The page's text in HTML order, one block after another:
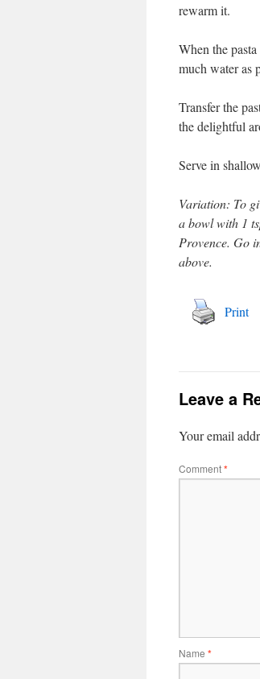
rewarm it.
When the
much water as
Transfer the
the delightful
Serve in
Variation: To
a bowl with 1
Provence. Go
above.
Print
Leave a
Your email
Comment*
Name *